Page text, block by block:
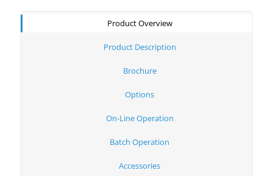
Product Overview
Product Description
Brochure
Options
On-Line Operation
Batch Operation
Accessories